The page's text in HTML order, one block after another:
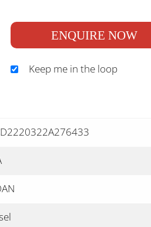
ENQUIRE NOW
Keep me in the loop